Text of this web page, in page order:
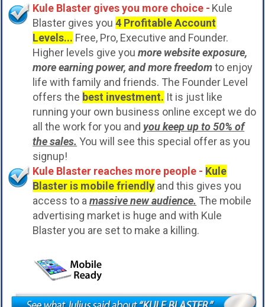
Kule Blaster gives you more choice - Kule
Blaster gives you4 Profitable Account
Levels... Free, Pro, Executive and Founder.
Higher levels give youmore website exposure,
more earning power, and more freedomto enjoy
life with family and friends. The Founder Level
offers the best investment. It is just like
running your own business online except we do
all the work for you and you keep up to 50% of
the sales. You will see this special offer as you
signup!
Kule Blaster reaches more people - Kule
Blaster is mobile friendly and this gives you
access to amassive new audience. The mobile
advertising market is huge and with Kule
Blaster you are set to make a killing.